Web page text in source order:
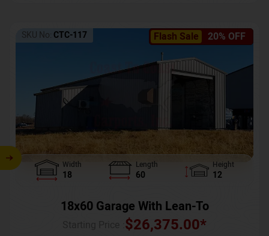
Flash Sale 20% OFF
SKU No: CTC-117
Width
18
Length
60
Height
12
18x60 Garage With Lean-To
$26,375.00*